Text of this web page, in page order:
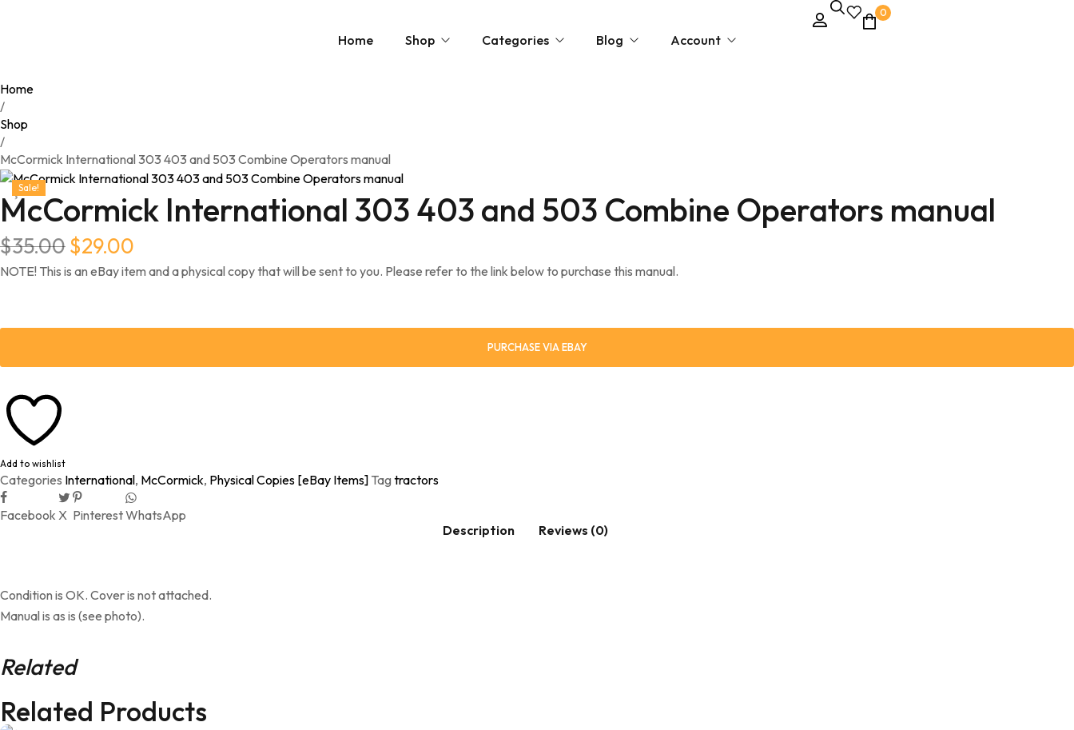
Home Shop
» Show Ebay Listings
» Show Gumroad Listings
Categories Blog Account
0
Home
/
Shop
/
McCormick International 303 403 and 503 Combine Operators manual
Sale!
McCormick International 303 403 and 503 Combine Operators manual
$35.00$29.00
NOTE! This is an eBay item and a physical copy that will be sent to you. Please refer to the link below to purchase this manual.
PURCHASE VIA EBAY
Add to wishlist
Categories International, McCormick, Physical Copies [eBay Items] Tag tractors
Facebook X PinterestWhatsApp
Description
Reviews (0)
Condition is OK. Cover is not attached.
Manual is as is (see photo).
Related
Related Products